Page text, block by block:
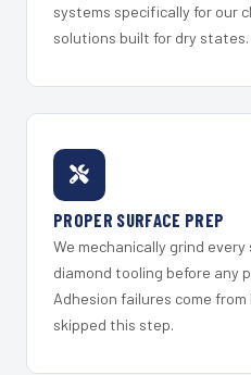
systems specifically for our
solutions built for dry states.
PROPER SURFACE PREP
We mechanically grind
diamond tooling before any
Adhesion failures come
skipped this step.